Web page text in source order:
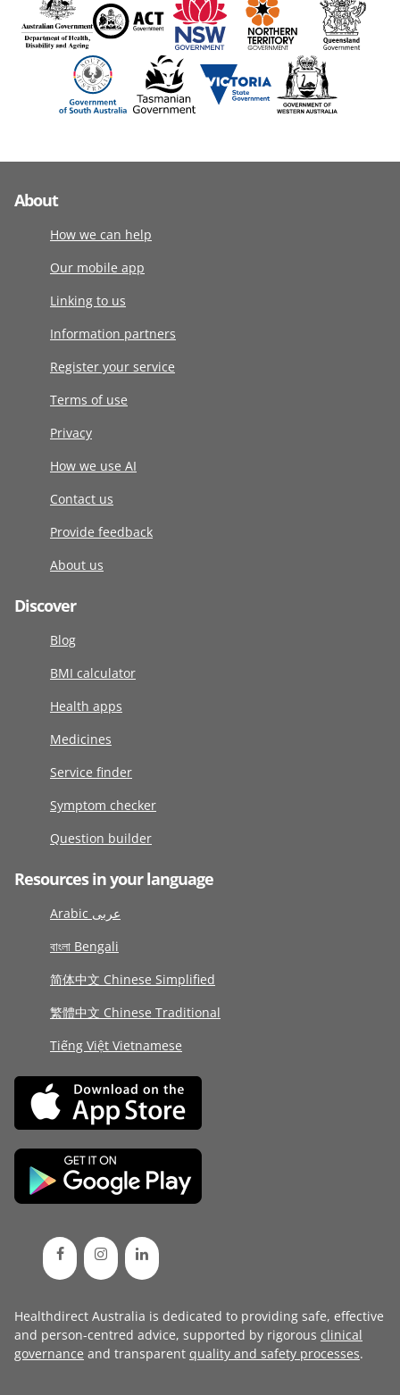
About
How we can help
Our mobile app
Linking to us
Information partners
Register your service
Terms of use
Privacy
How we use AI
Contact us
Provide feedback
About us
Discover
Blog
BMI calculator
Health apps
Medicines
Service finder
Symptom checker
Question builder
Resources in your language
Arabic عربى
বাংলা Bengali
简体中文 Chinese Simplified
繁體中文 Chinese Traditional
Tiếng Việt Vietnamese
Healthdirect Australia is dedicated to providing safe, effective
and person-centred advice, supported by rigorous clinical
governance and transparent quality and safety processes.